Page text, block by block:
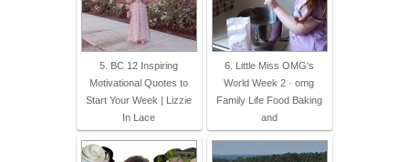
5. BC 12 Inspiring
Motivational Quotes to
Start Your Week | Lizzie
In Lace
6. Little Miss OMG's
World Week 2 · omg
Family Life Food Baking
and